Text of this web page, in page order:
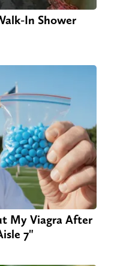
In Shower
My Viagra After
7"